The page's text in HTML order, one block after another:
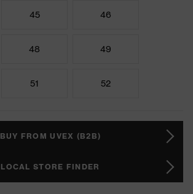
45 46
48 49
51 52
BUY FROM UVEX (B2B)
LOCAL STORE FINDER